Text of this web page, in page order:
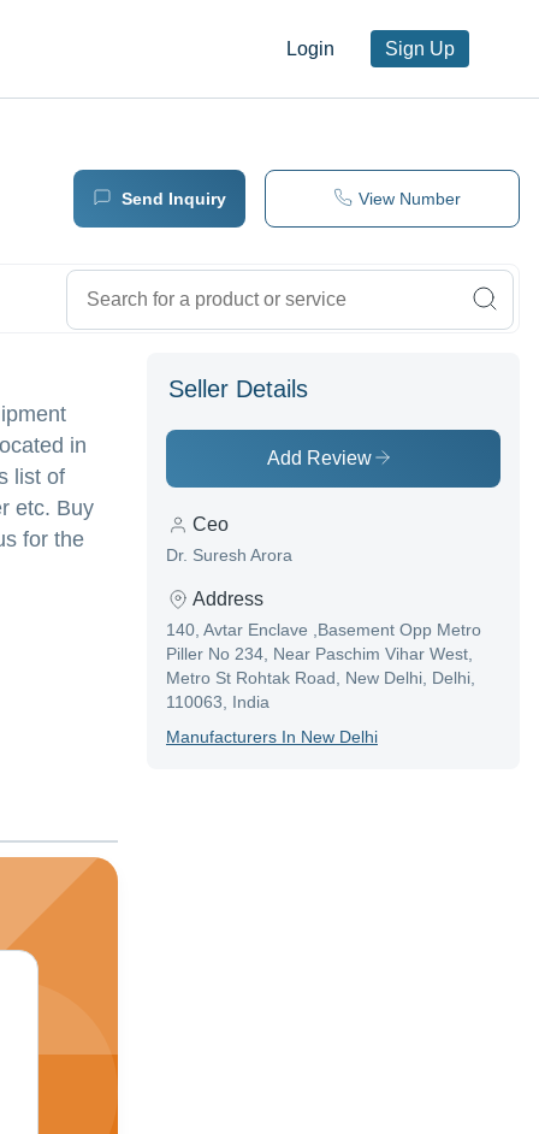
Login Sign Up
Send Inquiry View Number
in
list of
etc. Buy
for the
Seller Details
Add Review
Ceo
Dr. Suresh Arora
Address
140, Avtar Enclave ,Basement Opp Metro
Piller No 234, Near Paschim Vihar West,
Metro St Rohtak Road, New Delhi, Delhi,
110063, India
ManufacturerS In New Delhi